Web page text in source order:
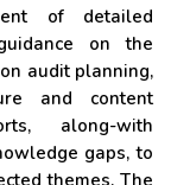
of detailed
on the
audit planning,
and content
along-with
gaps, to